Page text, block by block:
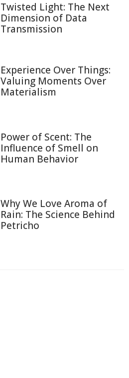
Twisted Light: The Next
Dimension of Data
Transmission
Experience Over Things:
Valuing Moments Over
Materialism
Power of Scent: The
Influence of Smell on
Human Behavior
Why We Love Aroma of
Rain: The Science Behind
Petricho